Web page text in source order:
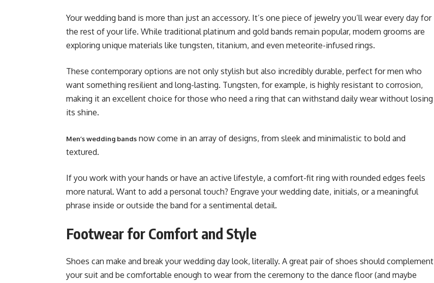
Your wedding band is more than just an accessory. It’s one piece of jewelry you’ll wear every day for
the rest of your life. While traditional platinum and gold bands remain popular, modern grooms are
exploring unique materials like tungsten, titanium, and even meteorite-infused rings.
These contemporary options are not only stylish but also incredibly durable, perfect for men who
want something resilient and long-lasting. Tungsten, for example, is highly resistant to corrosion,
making it an excellent choice for those who need a ring that can withstand daily wear without losing
its shine.
Men’s wedding bands now come in an array of designs, from sleek and minimalistic to bold and
textured.
If you work with your hands or have an active lifestyle, a comfort-fit ring with rounded edges feels
more natural. Want to add a personal touch? Engrave your wedding date, initials, or a meaningful
phrase inside or outside the band for a sentimental detail.
Footwear for Comfort and Style
Shoes can make and break your wedding day look, literally. A great pair of shoes should complement
your suit and be comfortable enough to wear from the ceremony to the dance floor (and maybe